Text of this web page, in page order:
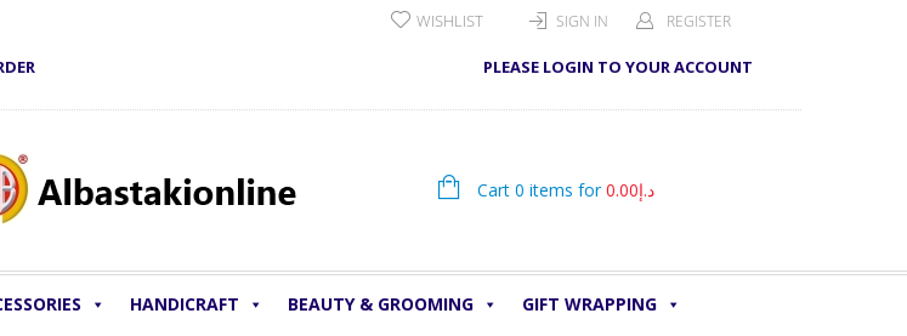
SIGN IN REGISTER
PLEASE LOGIN TO YOUR ACCOUNT
WISHLIST
Cart 0 items for د.إ0.00
HANDICRAFT BEAUTY & GROOMING GIFT WRAPPING